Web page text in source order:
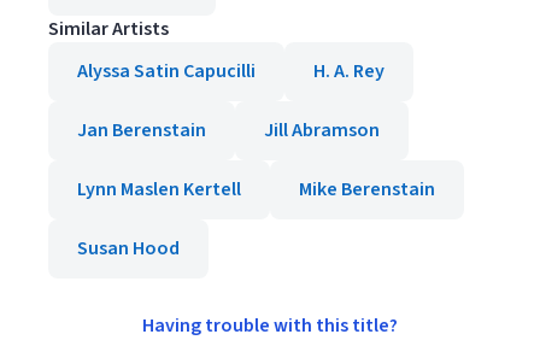
Similar Artists
Alyssa Satin Capucilli
H. A. Rey
Jan Berenstain Jill Abramson
Lynn Maslen Kertell Mike Berenstain
Susan Hood
Having trouble with this title?